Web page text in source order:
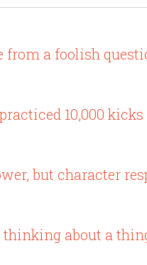
a foolish
10,000
but character
about a